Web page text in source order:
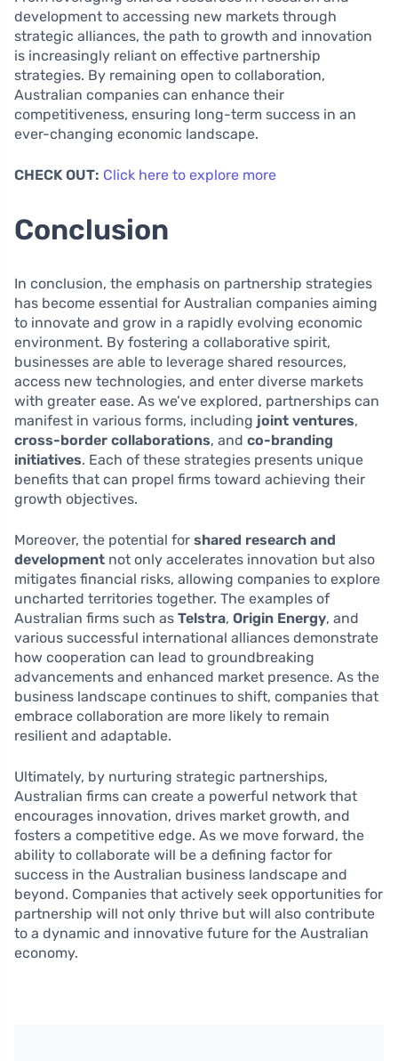
development to accessing new markets through
strategic alliances, the path to growth and innovation
is increasingly reliant on effective partnership
strategies. By remaining open to collaboration,
Australian companies can enhance their
competitiveness, ensuring long-term success in an
ever-changing economic landscape.
CHECK OUT: Click here to explore more
Conclusion
In conclusion, the emphasis on partnership strategies
has become essential for Australian companies aiming
to innovate and grow in a rapidly evolving economic
environment. By fostering a collaborative spirit,
businesses are able to leverage shared resources,
access new technologies, and enter diverse markets
with greater ease. As we’ve explored, partnerships can
manifest in various forms, including joint ventures,
cross-border collaborations, and co-branding
initiatives. Each of these strategies presents unique
benefits that can propel firms toward achieving their
growth objectives.
Moreover, the potential for shared research and
development not only accelerates innovation but also
mitigates financial risks, allowing companies to explore
uncharted territories together. The examples of
Australian firms such as Telstra, Origin Energy, and
various successful international alliances demonstrate
how cooperation can lead to groundbreaking
advancements and enhanced market presence. As the
business landscape continues to shift, companies that
embrace collaboration are more likely to remain
resilient and adaptable.
Ultimately, by nurturing strategic partnerships,
Australian firms can create a powerful network that
encourages innovation, drives market growth, and
fosters a competitive edge. As we move forward, the
ability to collaborate will be a defining factor for
success in the Australian business landscape and
beyond. Companies that actively seek opportunities for
partnership will not only thrive but will also contribute
to a dynamic and innovative future for the Australian
economy.